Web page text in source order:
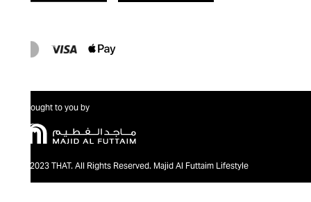
Brought to you by
@2023 THAT. All Rights Reserved. Majid Al Futtaim Lifestyle